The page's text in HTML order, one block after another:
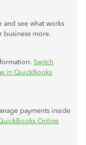
and see what works
more.
Switch
in QuickBooks
payments inside
Online